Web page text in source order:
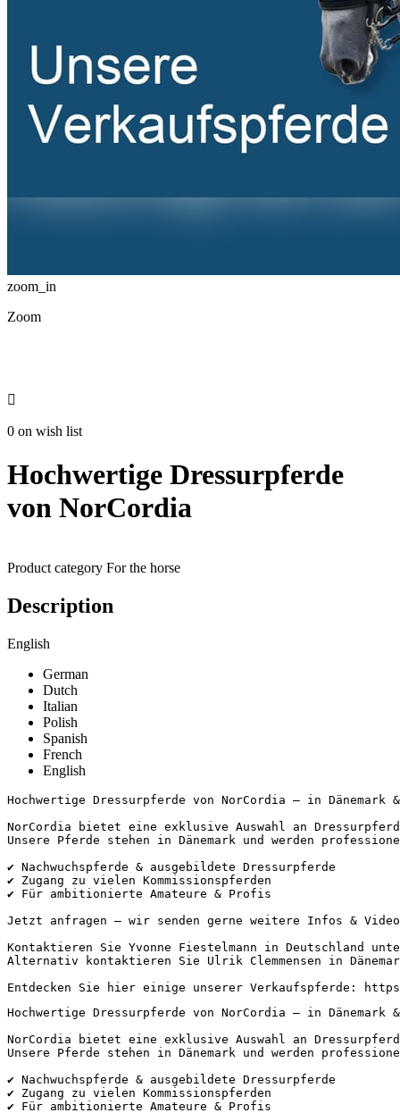
zoom_in
Zoom

0 on wish list
Hochwertige Dressurpferde
von NorCordia
Product category For the horse
Description
English
German
Dutch
Italian
Polish
Spanish
French
English
Hochwertige Dressurpferde von NorCordia – in Dänemark &
NorCordia bietet eine exklusive Auswahl an
Unsere Pferde stehen in Dänemark und werden
✔️ Nachwuchspferde & ausgebildete Dressurpferde
✔️ Zugang zu vielen Kommissionspferden
✔️ Für ambitionierte Amateure & Profis
Jetzt anfragen – wir senden gerne weitere Infos &
Kontaktieren Sie Yvonne Fiestelmann in Deutschland
Alternativ kontaktieren Sie Ulrik Clemmensen in
Entdecken Sie hier einige unserer Verkaufspferde:
Hochwertige Dressurpferde von NorCordia – in Dänemark &
NorCordia bietet eine exklusive Auswahl an
Unsere Pferde stehen in Dänemark und werden
✔️ Nachwuchspferde & ausgebildete Dressurpferde
✔️ Zugang zu vielen Kommissionspferden
✔️ Für ambitionierte Amateure & Profis